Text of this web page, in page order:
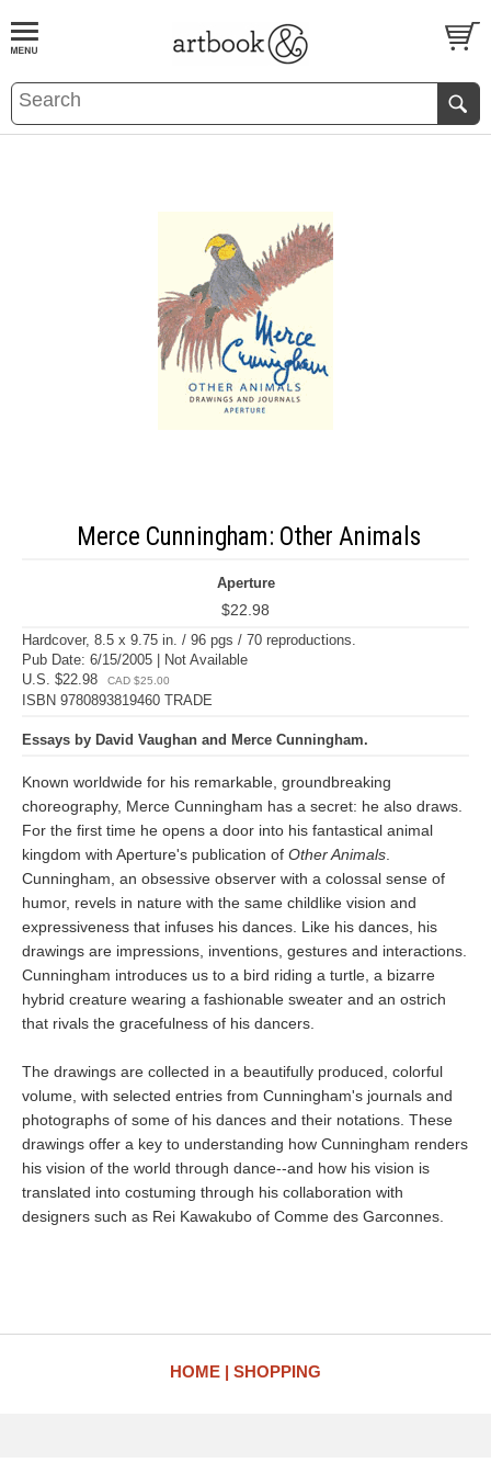
BOOKS EVENTS AND FEATURES
Merce Cunningham: Other Animals
Aperture
$22.98
Hardcover, 8.5 x 9.75 in. / 96 pgs / 70 reproductions.
Pub Date: 6/15/2005 | Not Available
U.S. $22.98
CAD $25.00
ISBN 9780893819460 TRADE
Essays by David Vaughan and Merce Cunningham.
Known worldwide for his remarkable, groundbreaking
choreography, Merce Cunningham has a secret: he also draws.
For the first time he opens a door into his fantastical animal
kingdom with Aperture's publication of Other Animals
Cunningham, an obsessive observer with a colossal sense of
humor, revels in nature with the same childlike vision and
expressiveness that infuses his dances. Like his dances, his
drawings are impressions, inventions, gestures and interactions.
Cunningham introduces us to a bird riding a turtle, a bizarre
hybrid creature wearing a fashionable sweater and an ostrich
that rivals the gracefulness of his dancers.
The drawings are collected in a beautifully produced, colorful
volume, with selected entries from Cunningham's journals and
photographs of some of his dances and their notations. These
drawings offer a key to understanding how Cunningham renders
his vision of the world through dance--and how his vision is
translated into costuming through his collaboration with
designers such as Rei Kawakubo of Comme des Garconnes.
HOME SHOPPING